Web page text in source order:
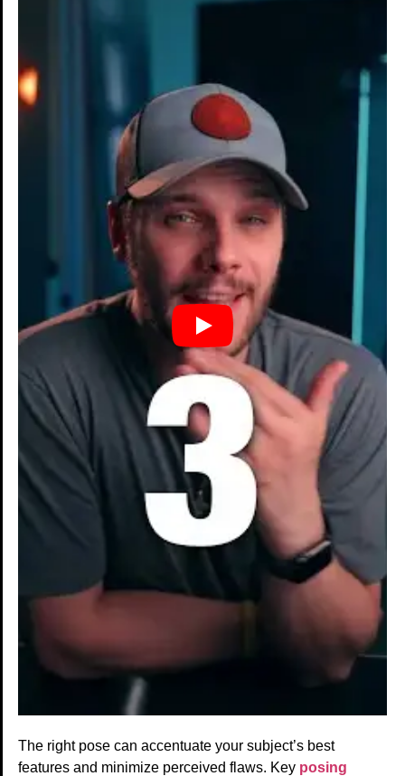
The right pose can accentuate your subject’s best
features and minimize perceived flaws. Key posing